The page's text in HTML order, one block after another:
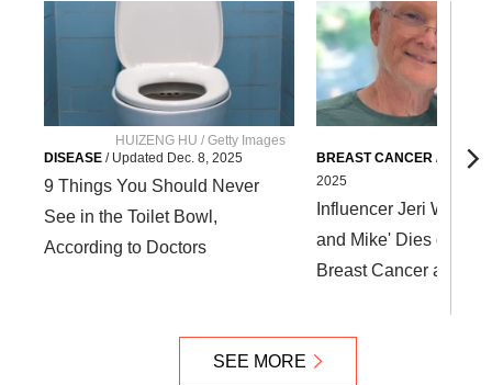
HUIZENG HU / Getty Images
9 Things You Should Never
See in the Toilet Bowl,
According to Doctors
DISEASE / Updated Dec. 8, 2025
Influencer Jeri Wirtz
and Mike' Dies of
Breast Cancer at Age
BREAST CANCER /
2025
SEE MORE